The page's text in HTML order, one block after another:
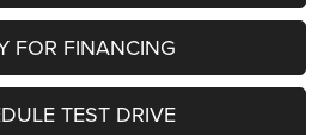
TEST DRIVE
FOR FINANCING